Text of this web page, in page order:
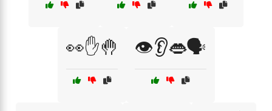
👀✋🤚 👁️👂👄🗣️